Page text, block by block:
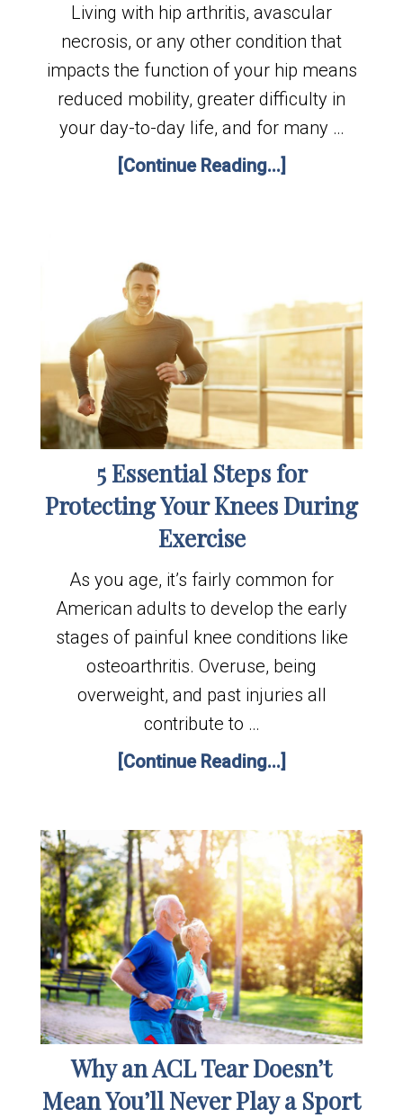
Living with hip arthritis, avascular
necrosis, or any other condition that
impacts the function of your hip means
reduced mobility, greater difficulty in
your day-to-day life, and for many …
[Continue Reading...]
5 Essential Steps for
Protecting Your Knees During
Exercise
As you age, it’s fairly common for
American adults to develop the early
stages of painful knee conditions like
osteoarthritis. Overuse, being
overweight, and past injuries all
contribute to …
[Continue Reading...]
Why an ACL Tear Doesn’t
Mean You’ll Never Play a Sport